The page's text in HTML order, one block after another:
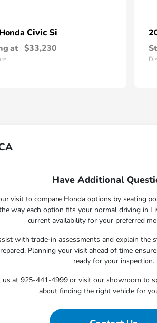
Civic Si
at $33,230
Have Additional
visit to compare Honda options by seating
way each option fits your normal driving in
current availability for your preferred
with trade-in assessments and explain the
Planning your visit ahead of time
ready for your inspection.
us at 925-441-4999 or visit our showroom to
about finding the right vehicle for